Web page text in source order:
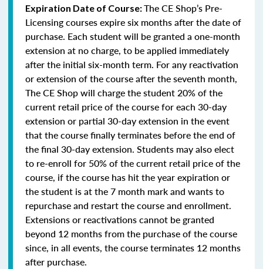
Expiration Date of Course:The CE Shop’s Pre-
Licensing courses expire six months after the date of
purchase. Each student will be granted a one-month
extension at no charge, to be applied immediately
after the initial six-month term. For any reactivation
or extension of the course after the seventh month,
The CE Shop will charge the student 20% of the
current retail price of the course for each 30-day
extension or partial 30-day extension in the event
that the course finally terminates before the end of
the final 30-day extension. Students may also elect
to re-enroll for 50% of the current retail price of the
course, if the course has hit the year expiration or
the student is at the 7 month mark and wants to
repurchase and restart the course and enrollment.
Extensions or reactivations cannot be granted
beyond 12 months from the purchase of the course
since, in all events, the course terminates 12 months
after purchase.